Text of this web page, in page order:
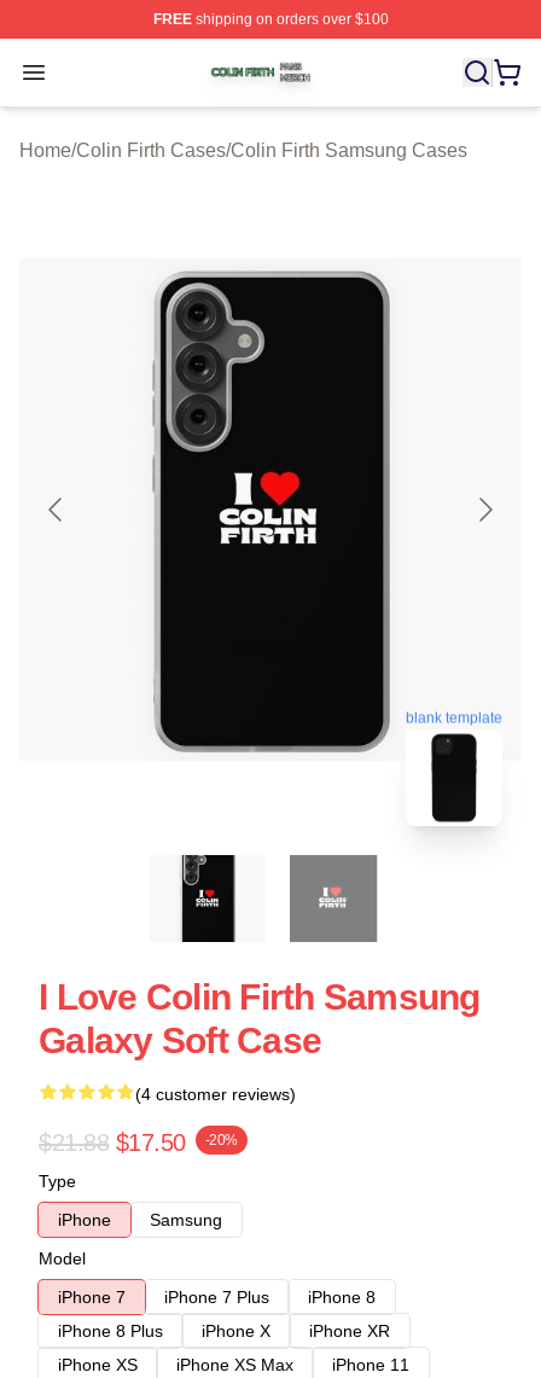
FREEshipping on orders over $100
Open menu
Colin Firth Shop ⚡️ Officially Licensed Colin Firth
Home/Colin Firth Cases/Colin Firth Samsung Cases
blank template
I Love Colin Firth Samsung
Galaxy Soft Case
(4 customer reviews)
$21.88 $17.50 -20%
Type
iPhone
Samsung
Model
iPhone 7
iPhone 7 Plus
iPhone 8
iPhone 8 Plus
iPhone X
iPhone XR
iPhone XS
iPhone XS Max
iPhone 11